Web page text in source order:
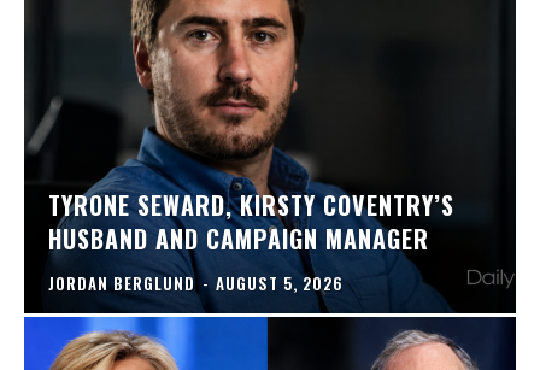
TYRONE SEWARD, KIRSTY COVENTRY’S
HUSBAND AND CAMPAIGN MANAGER
JORDAN BERGLUND - AUGUST 5, 2026